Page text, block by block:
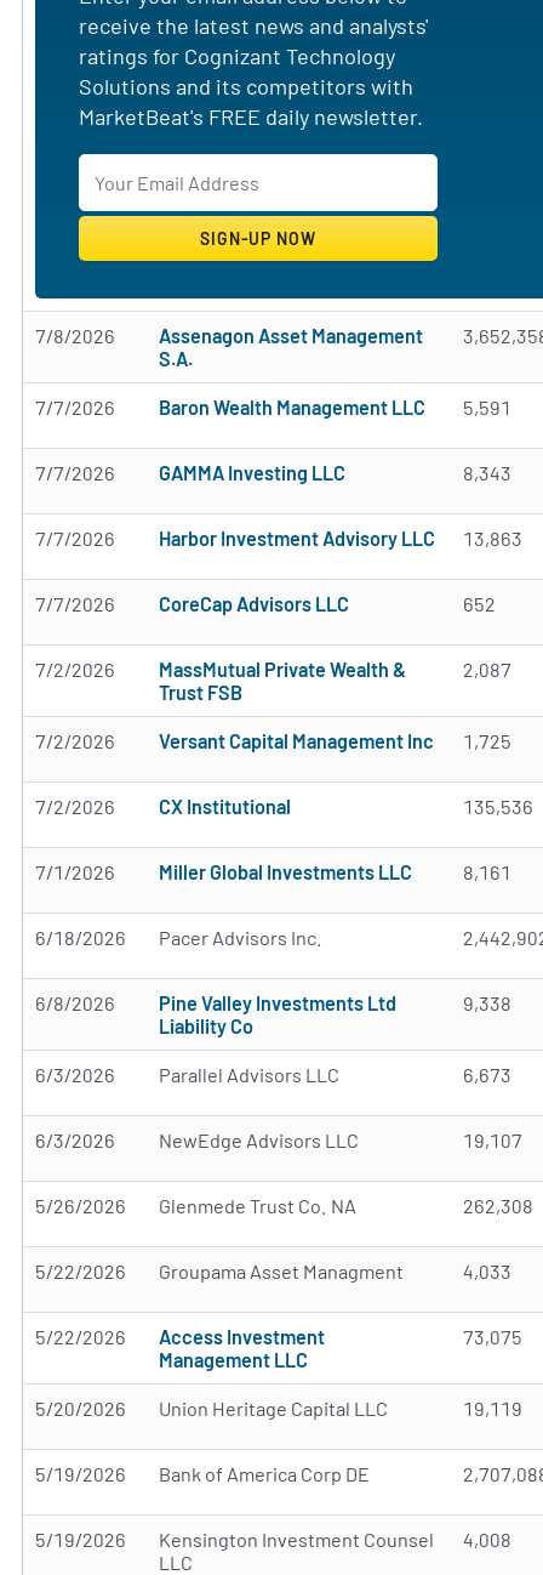
receive the latest news and analysts'
ratings for Cognizant Technology
Solutions and its competitors with
MarketBeat's FREE daily newsletter.
7/8/2026
Assenagon Asset Management
S.A.
7/7/2026 Baron Wealth Management LLC 5,591
7/7/2026 GAMMA Investing LLC 8,343
7/7/2026 Harbor Investment Advisory LLC 13,863
7/7/2026 CoreCap Advisors LLC 652
7/2/2026
MassMutual Private Wealth &
Trust FSB
2,087
7/2/2026 Versant Capital Management Inc 1,725
7/2/2026 CX Institutional 135,536
7/1/2026 Miller Global Investments LLC 8,161
6/18/2026 Pacer Advisors Inc.
6/8/2026
Pine Valley Investments Ltd
Liability Co
9,338
6/3/2026 Parallel Advisors LLC 6,673
6/3/2026 NewEdge Advisors LLC 19,107
5/26/2026 Glenmede Trust Co. NA 262,308
5/22/2026 Groupama Asset Managment 4,033
5/22/2026
Access Investment
Management LLC
73,075
5/20/2026 Union Heritage Capital LLC 19,119
5/19/2026 Bank of America Corp DE
5/19/2026
Kensington Investment Counsel
LLC
4,008